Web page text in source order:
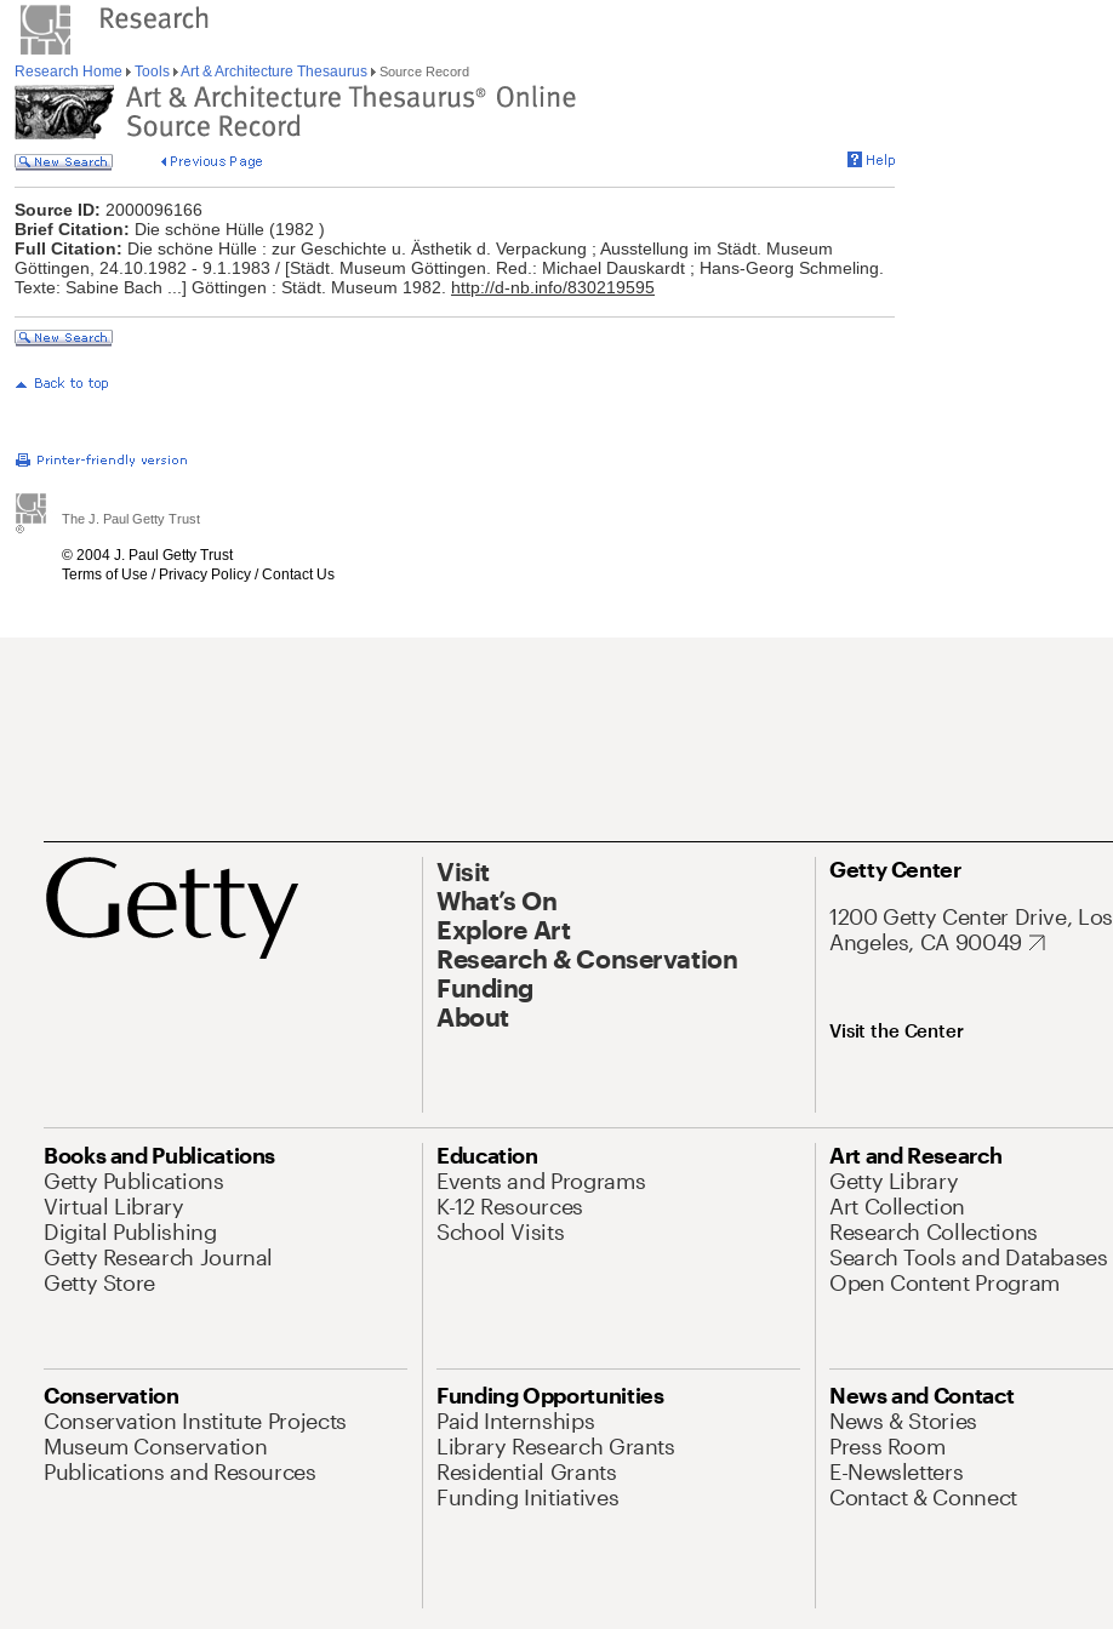
Research Home Tools Art & Architecture Thesaurus Source Record
Source ID: 2000096166
Brief Citation: Die schöne Hülle (1982 )
Full Citation: Die schöne Hülle : zur Geschichte u. Ästhetik d. Verpackung ; Ausstellung im Städt. Museum
Göttingen, 24.10.1982 - 9.1.1983 / [Städt. Museum Göttingen. Red.: Michael Dauskardt ; Hans-Georg Schmeling.
Texte: Sabine Bach ...] Göttingen : Städt. Museum 1982. http://d-nb.info/830219595
The J. Paul Getty Trust
© 2004 J. Paul Getty Trust
Terms of Use / Privacy Policy /Contact Us
Visit
What’s On
Explore Art
Research & Conservation
Funding
About
Getty Center
1200 Getty Center Drive, Los
Angeles, CA 90049
Visit the Center
Books and Publications
Getty Publications
Virtual Library
Digital Publishing
Getty Research Journal
Getty Store
Education
Events and Programs
K-12 Resources
School Visits
Art and Research
Getty Library
Art Collection
Research Collections
Search Tools and Databases
Open Content Program
Conservation
Conservation Institute Projects
Museum Conservation
Publications and Resources
Funding Opportunities
Paid Internships
Library Research Grants
Residential Grants
Funding Initiatives
News and Contact
News & Stories
Press Room
E-Newsletters
Contact & Connect